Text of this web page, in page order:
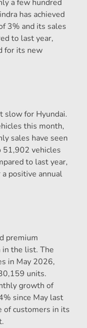
a few hundred
has achieved
3% and its sales
to last year,
for its new
slow for Hyundai.
this month,
sales have seen
51,902 vehicles
to last year,
positive annual
premium
the list. The
in May 2026,
units.
growth of
since May last
of customers in its